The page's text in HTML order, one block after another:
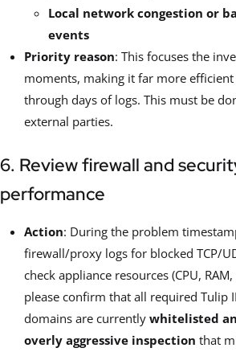
Local network congestion or
events
Priority reason: This focuses the
moments, making it far more
through days of logs. This must be
external parties.
6. Review firewall and
performance
Action: During the problem
firewall/proxy logs for blocked TCP/
check appliance resources (CPU,
please confirm that all required Tulip
domains are currently whitelisted
overly aggressive inspection that